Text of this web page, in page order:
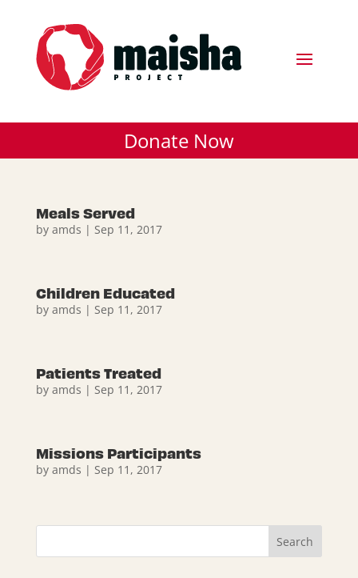
Donate Now
Meals Served
by amds | Sep 11, 2017
Children Educated
by amds | Sep 11, 2017
Patients Treated
by amds | Sep 11, 2017
Missions Participants
by amds | Sep 11, 2017